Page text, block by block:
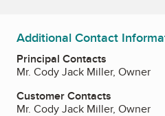
Additional Contact
Principal Contacts
Mr. Cody Jack Miller, Owner
Customer Contacts
Mr. Cody Jack Miller, Owner